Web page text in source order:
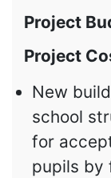
Project
Project
New
school
for
pupils by